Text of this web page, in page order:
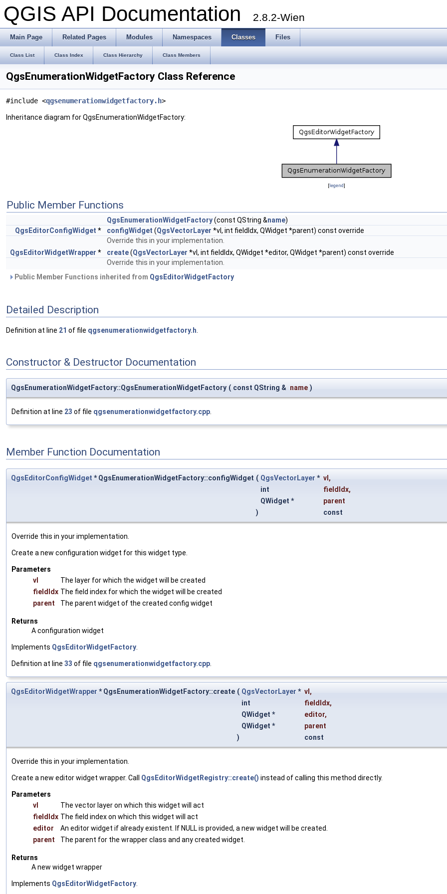
QGIS API Documentation 2.8.2-Wien
Main Page Related Pages Modules Namespaces Classes Files
Class List Class Index Class Hierarchy Class Members
QgsEnumerationWidgetFactory Class Reference
#include <qgsenumerationwidgetfactory.h>
Inheritance diagram for QgsEnumerationWidgetFactory:
[legend]
Public Member Functions
QgsEnumerationWidgetFactory(const QString &name)
QgsEditorConfigWidget * configWidget (QgsVectorLayer *vl, int fieldIdx, QWidget *parent) const override
Override this in your implementation.
QgsEditorWidgetWrapper * create(QgsVectorLayer *vl, int fieldIdx, QWidget *editor, QWidget *parent) const override
Override this in your implementation.
Public Member Functions inherited from QgsEditorWidgetFactory
Detailed Description
Definition at line 21 of file qgsenumerationwidgetfactory.h
Constructor & Destructor Documentation
QgsEnumerationWidgetFactory::QgsEnumerationWidgetFactory ( const QString & name )
Definition at line 23 of file qgsenumerationwidgetfactory.cpp.
Member Function Documentation
QgsEditorConfigWidget * QgsEnumerationWidgetFactory::configWidget ( QgsVectorLayer * vl,
int
fieldIdx,
QWidget *
parent
)
const
Override this in your implementation.
Create a new configuration widget for this widget type.
Parameters
vl
The layer for which the widget will be created
fieldIdx The field index for which the widget will be created
parent
The parent widget of the created config widget
Returns
A configuration widget
Implements QgsEditorWidgetFactory
Definition at line 33 of file qgsenumerationwidgetfactory.cpp
QgsEditorWidgetWrapper * QgsEnumerationWidgetFactory::create ( QgsVectorLayer * vl,
int
fieldIdx,
QWidget *
editor,
QWidget *
parent
)
const
Override this in your implementation.
Create a new editor widget wrapper. Call QgsEditorWidgetRegistry::create() instead of calling this method directly.
Parameters
vl
The vector layer on which this widget will act
fieldIdx The field index on which this widget will act
editor
An editor widget if already existent. If NULL is provided, a new widget will be created.
parent
The parent for the wrapper class and any created widget.
Returns
A new widget wrapper
Implements QgsEditorWidgetFactory